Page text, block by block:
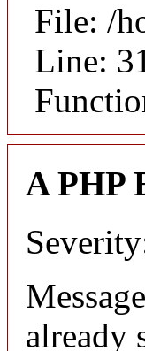
File: /
Line:
A PHP
already